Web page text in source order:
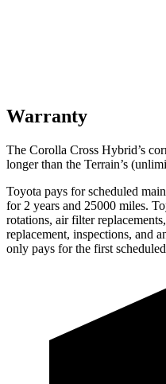
Warranty
The Corolla Cross Hybrid’s
longer than the Terrain’s
Toyota pays for scheduled
for 2 years and 25000 miles.
rotations, air filter
replacement, inspections, and
only pays for the first